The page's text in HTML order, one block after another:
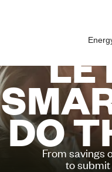
DOFrom savings
to